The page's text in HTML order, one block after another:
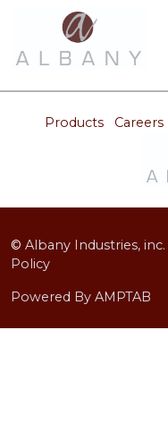
Products Careers
© Albany Industries, inc.
Policy
Powered By AMPTAB